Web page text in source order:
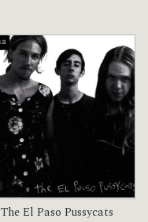
The El Paso Pussycats